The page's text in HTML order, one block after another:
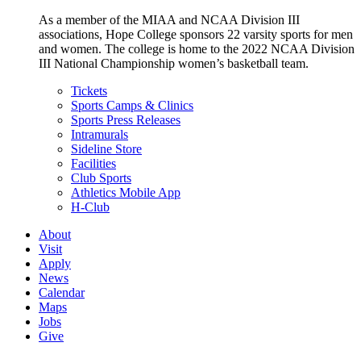
As a member of the MIAA and NCAA Division III
associations, Hope College sponsors 22 varsity sports for men
and women. The college is home to the 2022 NCAA Division
III National Championship women’s basketball team.
Tickets
Sports Camps & Clinics
Sports Press Releases
Intramurals
Sideline Store
Facilities
Club Sports
Athletics Mobile App
H-Club
About
Visit
Apply
News
Calendar
Maps
Jobs
Give